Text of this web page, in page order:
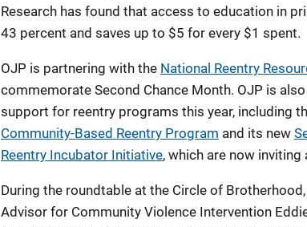
Research has found that access to education in
43 percent and saves up to $5 for every $1 spent.
OJP is partnering with the National Reentry
commemorate Second Chance Month. OJP is
support for reentry programs this year, including
Community-Based Reentry Program and its new
Reentry Incubator Initiative, which are now
During the roundtable at the Circle of
Advisor for Community Violence Intervention